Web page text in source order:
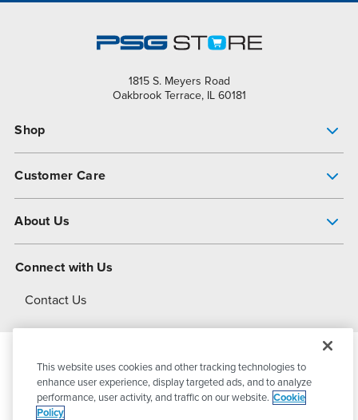
1815 S. Meyers Road
Oakbrook Terrace, IL 60181
Shop
Customer Care
About Us
About Dover
Connect with Us
Contact Us
© 2026PSG DoverAll Rights Reserved
This website uses cookies and other tracking technologies to
enhance user experience, display targeted ads, and to analyze
performance, user activity, and traffic on our website. Cookie
Policy